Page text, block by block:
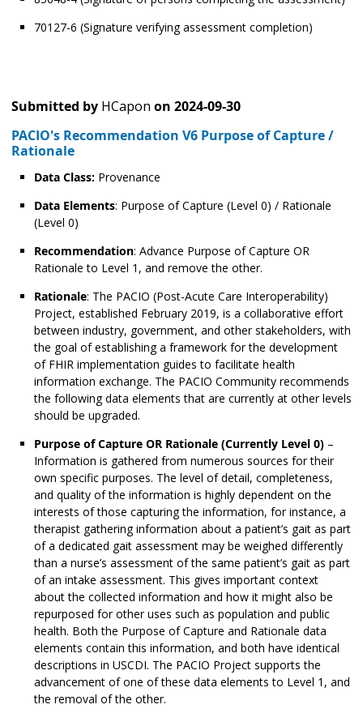
70127-6 (Signature verifying assessment completion)
Submitted by HCapon on 2024-09-30
PACIO's Recommendation V6 Purpose of Capture /
Rationale
Data Class: Provenance
Data Elements: Purpose of Capture (Level 0) / Rationale
(Level 0)
Recommendation: Advance Purpose of Capture OR
Rationale to Level 1, and remove the other.
Rationale: The PACIO (Post-Acute Care Interoperability)
Project, established February 2019, is a collaborative effort
between industry, government, and other stakeholders, with
the goal of establishing a framework for the development
of FHIR implementation guides to facilitate health
information exchange. The PACIO Community recommends
the following data elements that are currently at other levels
should be upgraded.
Purpose of Capture OR Rationale (Currently Level 0) –
Information is gathered from numerous sources for their
own specific purposes. The level of detail, completeness,
and quality of the information is highly dependent on the
interests of those capturing the information, for instance, a
therapist gathering information about a patient’s gait as part
of a dedicated gait assessment may be weighed differently
than a nurse’s assessment of the same patient’s gait as part
of an intake assessment. This gives important context
about the collected information and how it might also be
repurposed for other uses such as population and public
health. Both the Purpose of Capture and Rationale data
elements contain this information, and both have identical
descriptions in USCDI. The PACIO Project supports the
advancement of one of these data elements to Level 1, and
the removal of the other.